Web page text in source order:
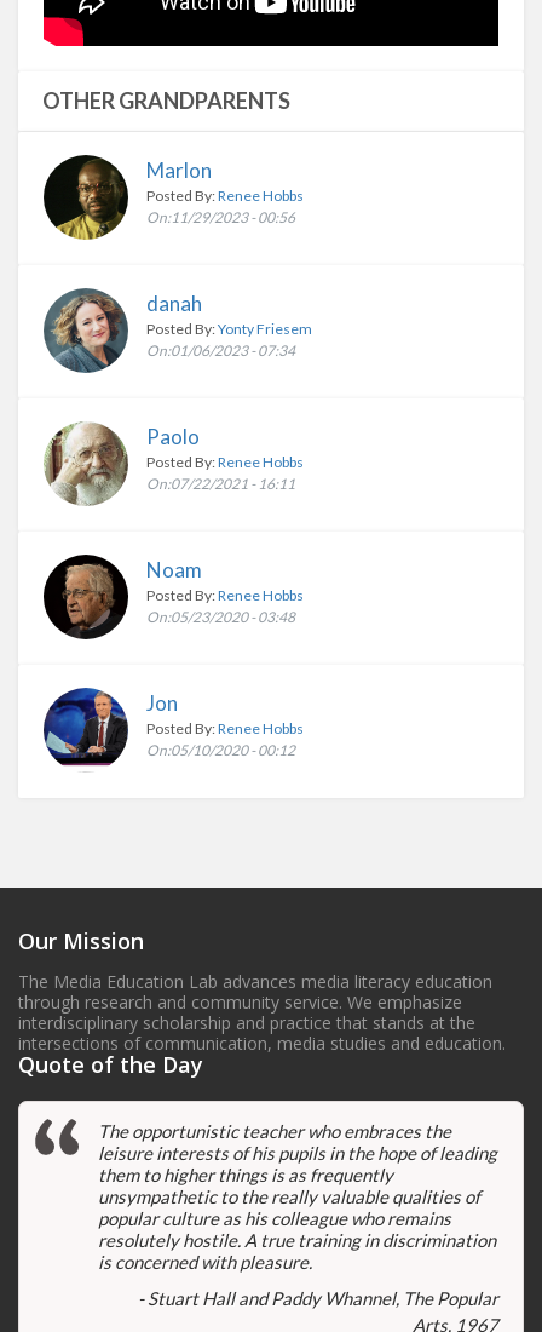
OTHER GRANDPARENTS
Marlon
Posted By:Renee Hobbs
On:11/29/2023 - 00:56
danah
Posted By:Yonty Friesem
On:01/06/2023 - 07:34
Paolo
Posted By:Renee Hobbs
On:07/22/2021 - 16:11
Noam
Posted By:Renee Hobbs
On:05/23/2020 - 03:48
Jon
Posted By:Renee Hobbs
On:05/10/2020 - 00:12
Our Mission
The Media Education Lab advances media literacy education
through research and community service. We emphasize
interdisciplinary scholarship and practice that stands at the
intersections of communication, media studies and education.
Quote of the Day
The opportunistic teacher who embraces the
leisure interests of his pupils in the hope of leading
them to higher things is as frequently
unsympathetic to the really valuable qualities of
popular culture as his colleague who remains
resolutely hostile. A true training in discrimination
is concerned with pleasure.
- Stuart Hall and Paddy Whannel, The Popular
Arts, 1967